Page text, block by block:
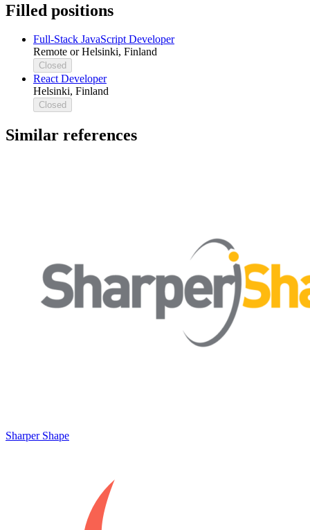
Filled positions
Full-Stack JavaScript Developer
Remote or Helsinki, Finland
Closed
React Developer
Helsinki, Finland
Closed
Similar references
Sharper Shape